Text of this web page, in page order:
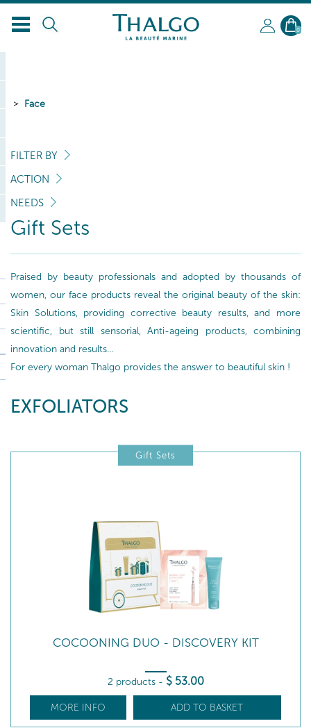
0
Face
FILTER BY
ACTION
NEEDS
Gift Sets
Praised by beauty professionals and adopted by thousands of
women, our face products reveal the original beauty of the skin:
Skin Solutions, providing corrective beauty results, and more
scientific, but still sensorial, Anti-ageing products, combining
innovation and results...
For every woman Thalgo provides the answer to beautiful skin !
EXFOLIATORS
Gift Sets
COCOONING DUO - DISCOVERY KIT
2 products - $ 53.00
MORE INFO ADD TO BASKET